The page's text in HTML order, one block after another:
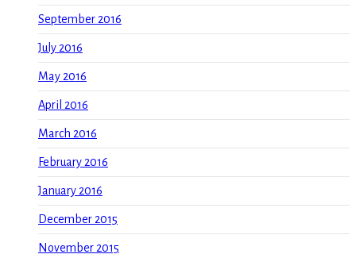
September 2016
July 2016
May 2016
April 2016
March 2016
February 2016
January 2016
December 2015
November 2015